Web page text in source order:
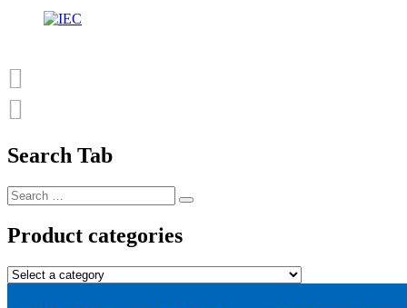
Search Tab
Search
for:
Search
Product categories